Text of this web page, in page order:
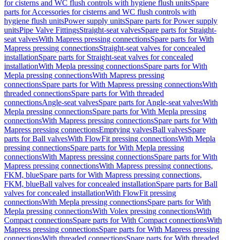
for cisterns and WC flush controls with hygiene flush unitsSpare
parts for Accessories for cisterns and WC flush controls with
hygiene flush unitsPower supply unitsSpare parts for Power supply
unitsPipe Valve FittingsStraight-seat valvesSpare parts for Straight-
seat valvesWith Mapress pressing connectionsSpare parts for With
Mapress pressing connectionsStraight-seat valves for concealed
installationSpare parts for Straight-seat valves for concealed
installationWith Mepla pressing connectionsSpare parts for With
Mepla pressing connectionsWith Mapress pressing
connectionsSpare parts for With Mapress pressing connectionsWith
threaded connectionsSpare parts for With threaded
connectionsAngle-seat valvesSpare parts for Angle-seat valvesWith
Mepla pressing connectionsSpare parts for With Mepla pressing
connectionsWith Mapress pressing connectionsSpare parts for With
Mapress pressing connectionsEmptying valvesBall valvesSpare
parts for Ball valvesWith FlowFit pressing connectionsWith Mepla
pressing connectionsSpare parts for With Mepla pressing
connectionsWith Mapress pressing connectionsSpare parts for With
Mapress pressing connectionsWith Mapress pressing connections,
FKM, blueSpare parts for With Mapress pressing connections,
FKM, blueBall valves for concealed installationSpare parts for Ball
valves for concealed installationWith FlowFit pressing
connectionsWith Mepla pressing connectionsSpare parts for With
Mepla pressing connectionsWith Volex pressing connectionsWith
Compact connectionsSpare parts for With Compact connectionsWith
Mapress pressing connectionsSpare parts for With Mapress pressing
connectionsWith threaded connectionsSpare parts for With threaded